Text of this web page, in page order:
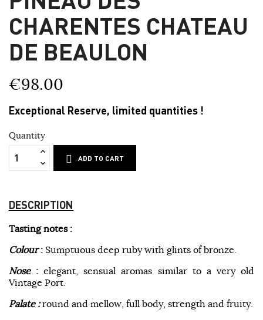
CHARENTES CHATEAU
DE BEAULON
€98.00
Exceptional Reserve, limited quantities !
Quantity
ADD TO CART
DESCRIPTION
Tasting notes :
Colour: Sumptuous deep ruby with glints of bronze.
Nose:elegant, sensual aromas similar to a very old
Vintage Port.
Palate :round and mellow, full body, strength and fruity.